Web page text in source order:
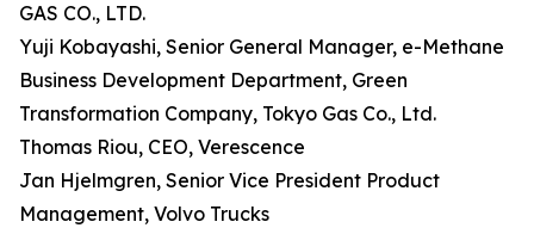
GAS CO., LTD.
Yuji Kobayashi, Senior General Manager, e-Methane
Business Development Department, Green
Transformation Company, Tokyo Gas Co., Ltd.
Thomas Riou, CEO, Verescence
Jan Hjelmgren, Senior Vice President Product
Management, Volvo Trucks